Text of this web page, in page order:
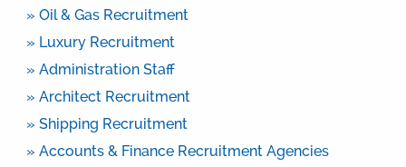
» Oil & Gas Recruitment
» Luxury Recruitment
» Administration Staff
» Architect Recruitment
» Shipping Recruitment
» Accounts & Finance Recruitment Agencies